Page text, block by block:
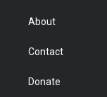
r
About
Contact
Donate